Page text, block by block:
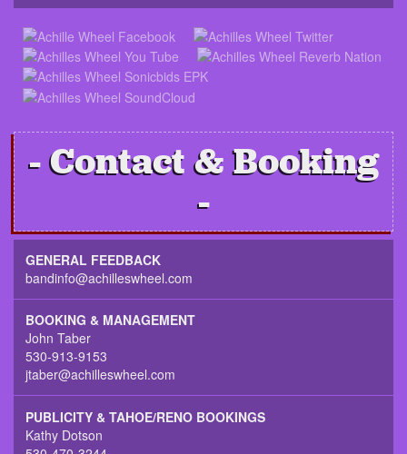
Contact & Booking
GENERAL FEEDBACK
bandinfo@achilleswheel.com
BOOKING & MANAGEMENT
John Taber
530-913-9153
jtaber@achilleswheel.com
PUBLICITY & TAHOE/RENO BOOKINGS
Kathy Dotson